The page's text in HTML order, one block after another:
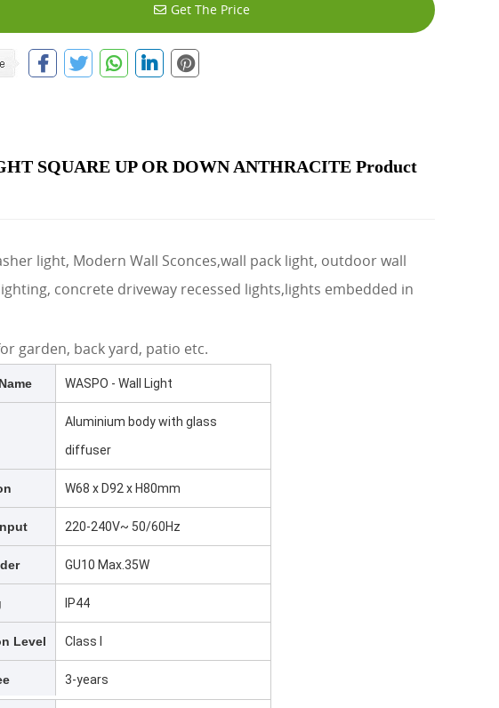
Get The Price
SQUARE UP OR DOWN ANTHRACITE Product
light, Modern Wall Sconces,wall pack light, outdoor wall
concrete driveway recessed lights,lights embedded in
garden, back yard, patio etc.
WASPO - Wall Light
Aluminium body with glass
diffuser
W68 x D92 x H80mm
220-240V~ 50/60Hz
GU10 Max.35W
IP44
Level Class I
3-years